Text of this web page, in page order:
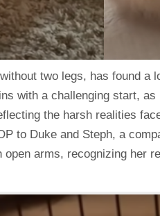
two legs, has found a
with a challenging start,
the harsh realities
to Duke and Steph, a
arms, recognizing her